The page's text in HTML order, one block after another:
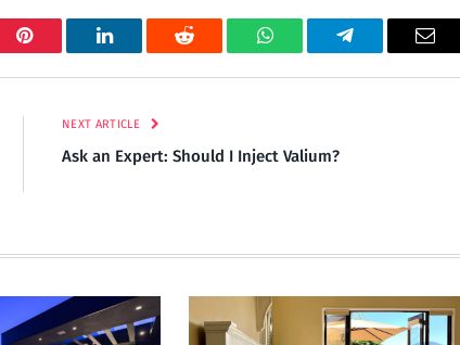
Pinterest LinkedIn Reddit WhatsAppTelegram
NEXT ARTICLE
Ask an Expert: Should I Inject Valium?